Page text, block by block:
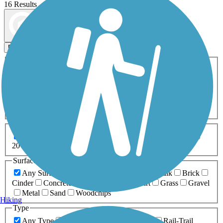
16 Results
Filters
ATV Bike Birding
Fishing Geocaching
Inline Skating
Mountain Biking
Snowmobiling Walking
Wheelchair
0-5 Miles 5-10 Miles
20+ Miles
Surfaces
Any Surface
Boardwalk
Brick
Cinder
Concrete Dirt Grass
Gravel
Metal
Sand
Woodchips
Type
Any Type
Rail-Trail
Hiking